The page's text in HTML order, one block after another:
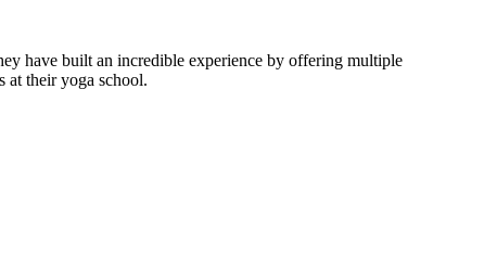
have built an incredible experience by offering multiple
at their yoga school.